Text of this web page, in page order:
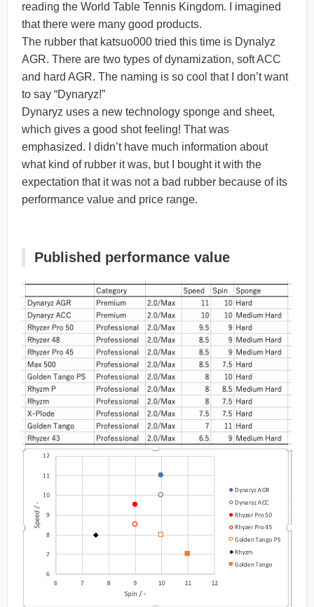
reading the World Table Tennis Kingdom. I imagined
that there were many good products.
The rubber that katsuo000 tried this time is Dynalyz
AGR. There are two types of dynamization, soft ACC
and hard AGR. The naming is so cool that I don’t want
to say “Dynaryz!”
Dynaryz uses a new technology sponge and sheet,
which gives a good shot feeling! That was
emphasized. I didn’t have much information about
what kind of rubber it was, but I bought it with the
expectation that it was not a bad rubber because of its
performance value and price range.
Published performance value